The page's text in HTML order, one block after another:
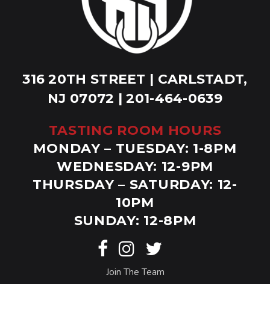
316 20TH STREET | CARLSTADT,
NJ 07072 | 201-464-0639
TASTING ROOM HOURS
MONDAY – TUESDAY: 1-8PM
WEDNESDAY: 12-9PM
THURSDAY – SATURDAY: 12-
10PM
SUNDAY: 12-8PM
Join The Team